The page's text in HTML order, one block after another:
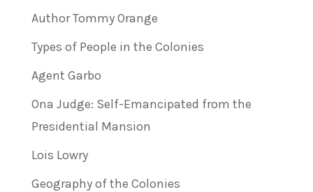
Author Tommy Orange
Types of People in the Colonies
Agent Garbo
Ona Judge: Self-Emancipated from the
Presidential Mansion
Lois Lowry
Geography of the Colonies